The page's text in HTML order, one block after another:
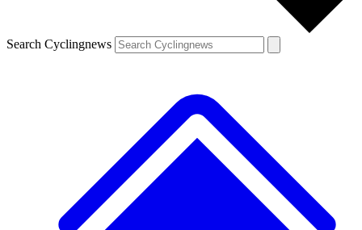
Search Cyclingnews